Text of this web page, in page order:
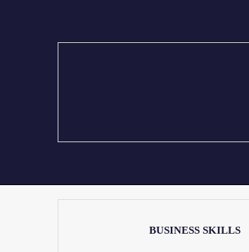
BUSINESS SKILLS